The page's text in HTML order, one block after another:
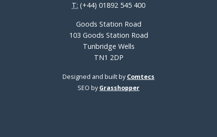
T: (+44) 01892 545 400
Goods Station Road
103 Goods Station Road
Tunbridge Wells
TN1 2DP
Designed and built byComtecs
SEO byGrasshopper